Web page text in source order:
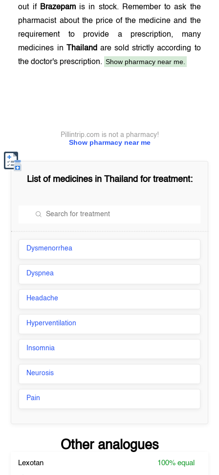
out if Brazepamis in stock. Remember to ask the
pharmacist about the price of the medicine and the
requirement to provide a prescription, many
medicines in
Thailand are sold strictly according to
the doctor's prescription. Show pharmacy near me.
Show pharmacy near me
Pillintrip.com is not a pharmacy!
List of medicines in Thailand for treatment:
Dysmenorrhea
Dyspnea
Headache
Hyperventilation
Insomnia
Neurosis
Pain
Other analogues
Lexotan 100%equal